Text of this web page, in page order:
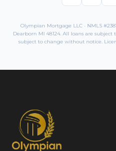
Olympian Mortgage LLC · NMLS
Dearborn MI 48124. All loans are
subject to change without notice.